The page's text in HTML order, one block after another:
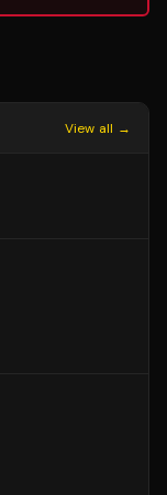
View all →